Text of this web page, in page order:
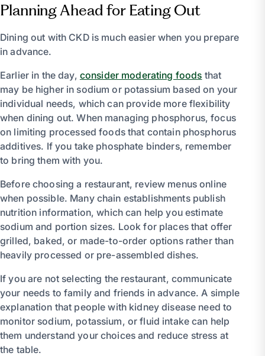
Planning Ahead for Eating Out
Dining out with CKD is much easier when you prepare
in advance.
Earlier in the day, consider moderating foods that
may be higher in sodium or potassium based on your
individual needs, which can provide more flexibility
when dining out. When managing phosphorus, focus
on limiting processed foods that contain phosphorus
additives. If you take phosphate binders, remember
to bring them with you.
Before choosing a restaurant, review menus online
when possible. Many chain establishments publish
nutrition information, which can help you estimate
sodium and portion sizes. Look for places that offer
grilled, baked, or made-to-order options rather than
heavily processed or pre-assembled dishes.
If you are not selecting the restaurant, communicate
your needs to family and friends in advance. A simple
explanation that people with kidney disease need to
monitor sodium, potassium, or fluid intake can help
them understand your choices and reduce stress at
the table.